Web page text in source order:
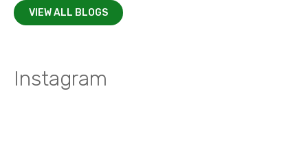
VIEW ALL BLOGS
Instagram